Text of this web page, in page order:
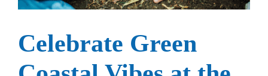
Celebrate Green